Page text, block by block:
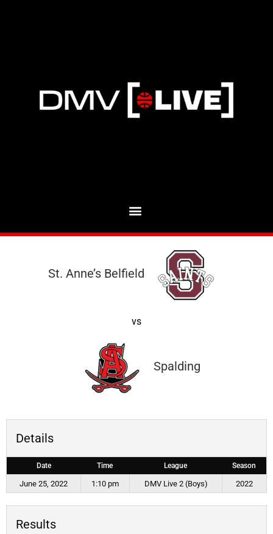
St. Anne’s Belfield
vs
Spalding
Details
Date Time League Season
June 25, 2022 1:10 pm DMV Live 2 (Boys) 2022
Results